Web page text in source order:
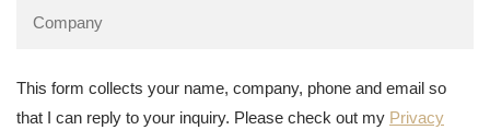
This form collects your name, company, phone and email so
that I can reply to your inquiry. Please check out my Privacy